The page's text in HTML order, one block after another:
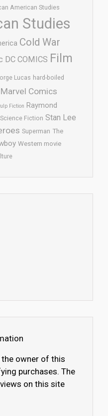
American Studies
Studies
Cold War
DC COMICS Film
Lucas hard-boiled
Marvel Comics
Fiction Raymond
Science Fiction Stan Lee
Superman The
Western movie
owner of this
purchases. The
on this site